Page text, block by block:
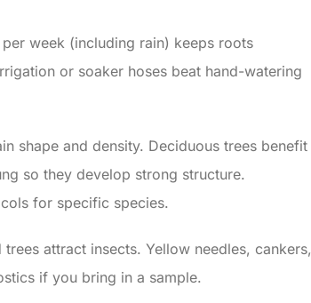
week (including rain) keeps roots
or soaker hoses beat hand-watering
shape and density. Deciduous trees benefit
so they develop strong structure.
for specific species.
attract insects. Yellow needles, cankers,
if you bring in a sample.